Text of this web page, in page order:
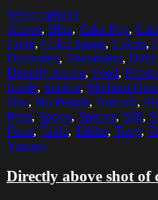
Select options
Above, Blue, Cake Pop,
Color, Color Image, Colors,
Decorated, Decoration,
Directly Above, Food, Food
Inside, Interior, Medium
One, No People, Nobody,
Pops, Spoon, Spoons, Still,
Food, Table, Tables, Tasty,
Yummy
Directly above shot of